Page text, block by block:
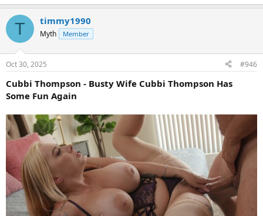
T timmy1990
Myth Member
Oct 30, 2025 #946
Cubbi Thompson - Busty Wife Cubbi Thompson Has
Some Fun Again